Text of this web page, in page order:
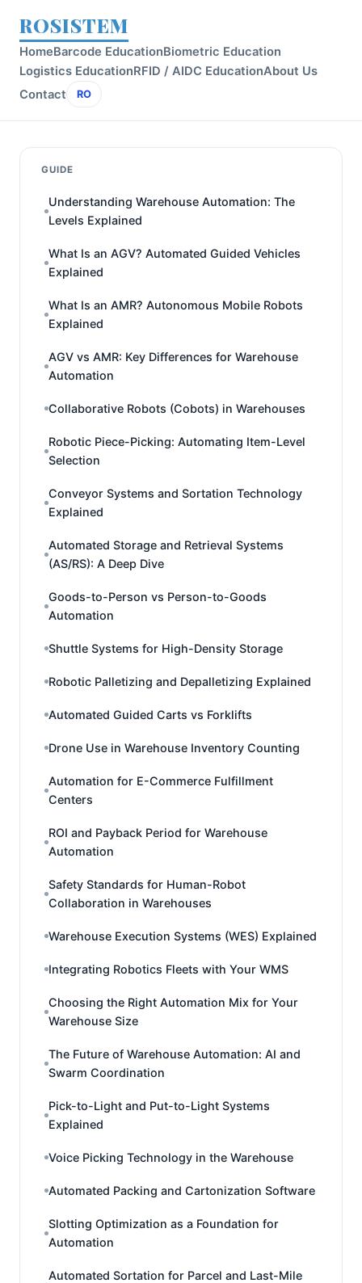
ROSISTEM
HomeBarcode EducationBiometric Education
Logistics EducationRFID / AIDC EducationAbout Us
Contact
RO
GUIDE
Understanding Warehouse Automation: The
Levels Explained
What Is an AGV? Automated Guided Vehicles
Explained
What Is an AMR? Autonomous Mobile Robots
Explained
AGV vs AMR: Key Differences for Warehouse
Automation
Collaborative Robots (Cobots) in Warehouses
Robotic Piece-Picking: Automating Item-Level
Selection
Conveyor Systems and Sortation Technology
Explained
Automated Storage and Retrieval Systems
(AS/RS): A Deep Dive
Goods-to-Person vs Person-to-Goods
Automation
Shuttle Systems for High-Density Storage
Robotic Palletizing and Depalletizing Explained
Automated Guided Carts vs Forklifts
Drone Use in Warehouse Inventory Counting
Automation for E-Commerce Fulfillment
Centers
ROI and Payback Period for Warehouse
Automation
Safety Standards for Human-Robot
Collaboration in Warehouses
Warehouse Execution Systems (WES) Explained
Integrating Robotics Fleets with Your WMS
Choosing the Right Automation Mix for Your
Warehouse Size
The Future of Warehouse Automation: AI and
Swarm Coordination
Pick-to-Light and Put-to-Light Systems
Explained
Voice Picking Technology in the Warehouse
Automated Packing and Cartonization Software
Slotting Optimization as a Foundation for
Automation
Automated Sortation for Parcel and Last-Mile